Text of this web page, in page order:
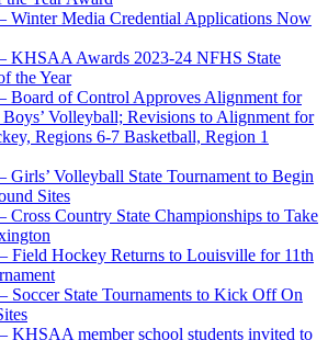
Winter Media Credential Applications Now
KHSAA Awards 2023-24 NFHS State
the Year
Board of Control Approves Alignment for
Boys’ Volleyball; Revisions to Alignment for
Regions 6-7 Basketball, Region 1
Girls’ Volleyball State Tournament to Begin
Sites
Cross Country State Championships to Take
Field Hockey Returns to Louisville for 11th
Soccer State Tournaments to Kick Off On
KHSAA member school students invited to